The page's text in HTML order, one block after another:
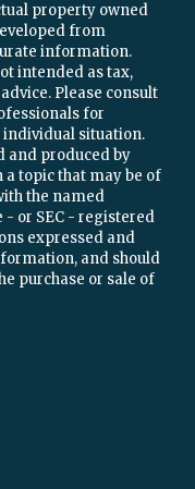
property owned
from
information.
intended as tax,
Please consult
for
situation.
and produced by
topic that may be of
the named
or SEC - registered
expressed and
and should
purchase or sale of